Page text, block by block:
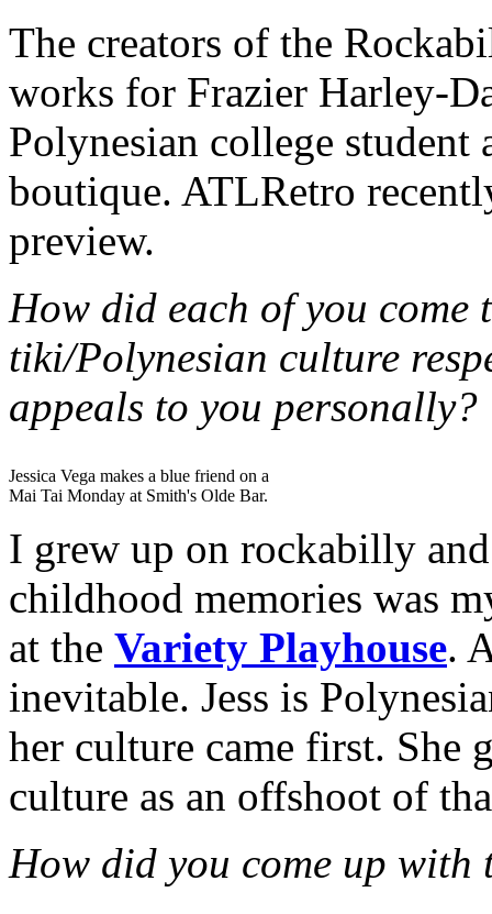
The creators of the
works for Frazier Harley-
Polynesian college
boutique. ATLRetro
preview.
How did each of you
tiki/Polynesian culture
appeals to you personally?
Jessica Vega makes a blue friend on a
Mai Tai Monday at Smith's Olde Bar.
I grew up on rockabilly
childhood memories was
at the Variety Playhouse.
inevitable. Jess is
her culture came first. She
culture as an offshoot of
How did you come up